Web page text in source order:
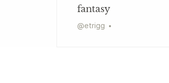
fantasy
@etrigg